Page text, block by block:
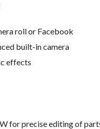
roll or Facebook
built-in camera
effects
for precise editing of